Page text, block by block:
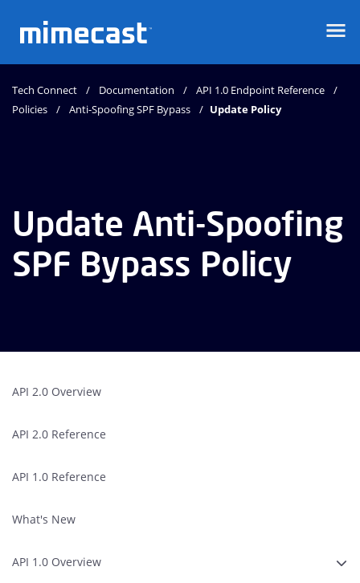
Tech Connect Documentation
API 1.0 Endpoint Reference
Policies
Anti-Spoofing SPF Bypass Update Policy
Update Anti-Spoofing
SPF Bypass Policy
API 2.0 Overview
API 2.0 Reference
API 1.0 Reference
What's New
API 1.0 Overview